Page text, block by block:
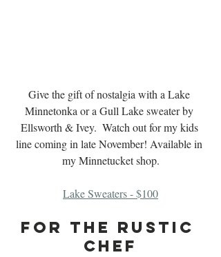
Give the gift of nostalgia with a Lake
Minnetonka or a Gull Lake sweater by
Ellsworth & Ivey.  Watch out for my kids
line coming in late November! Available in
my Minnetucket shop.
Lake Sweaters - $100
For The Rustic
Chef